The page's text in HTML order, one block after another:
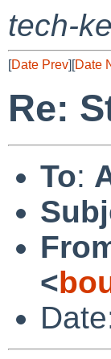
tech-
[Date Prev][Date
Re:
To:
<